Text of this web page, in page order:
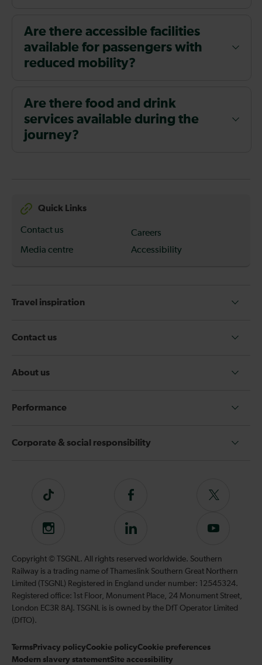
Are there accessible facilities
available for passengers with
reduced mobility?
Are there food and drink
services available during the
journey?
Quick Links
Contact us
Careers
Media centre
Accessibility
Travel inspiration
Contact us
About us
Performance
Corporate & social responsibility
Tiktok
Follow
on
Facebook
Follow
on
Instagram
Follow
on
LinkedIn
Subscribe
our
YouTube
channel
Copyright © TSGNL. All rights reserved worldwide. Southern
Railway is a trading name of Thameslink Southern Great Northern
Limited (TSGNL) Registered in England under number: 12545324.
Registered office: 1st Floor, Monument Place, 24 Monument Street,
London EC3R 8AJ. TSGNL is is owned by the DfT Operator Limited
(DfTO).
Terms Privacy policyCookie policyCookie preferences
Modern slavery statementSite accessibility